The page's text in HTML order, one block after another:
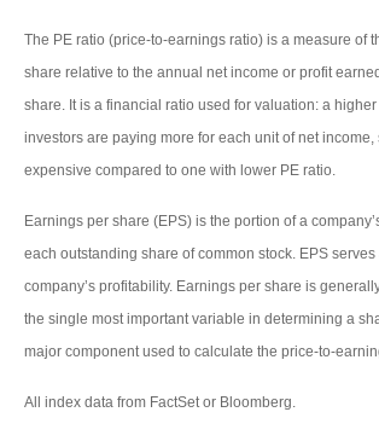
The PE ratio (price-to-earnings ratio) is a measure of
share relative to the annual net income or profit
share. It is a financial ratio used for valuation: a
investors are paying more for each unit of net income,
expensive compared to one with lower PE ratio.
Earnings per share (EPS) is the portion of a
each outstanding share of common stock. EPS
company’s profitability. Earnings per share is
the single most important variable in determining a
major component used to calculate the price-to-
All index data from FactSet or Bloomberg.